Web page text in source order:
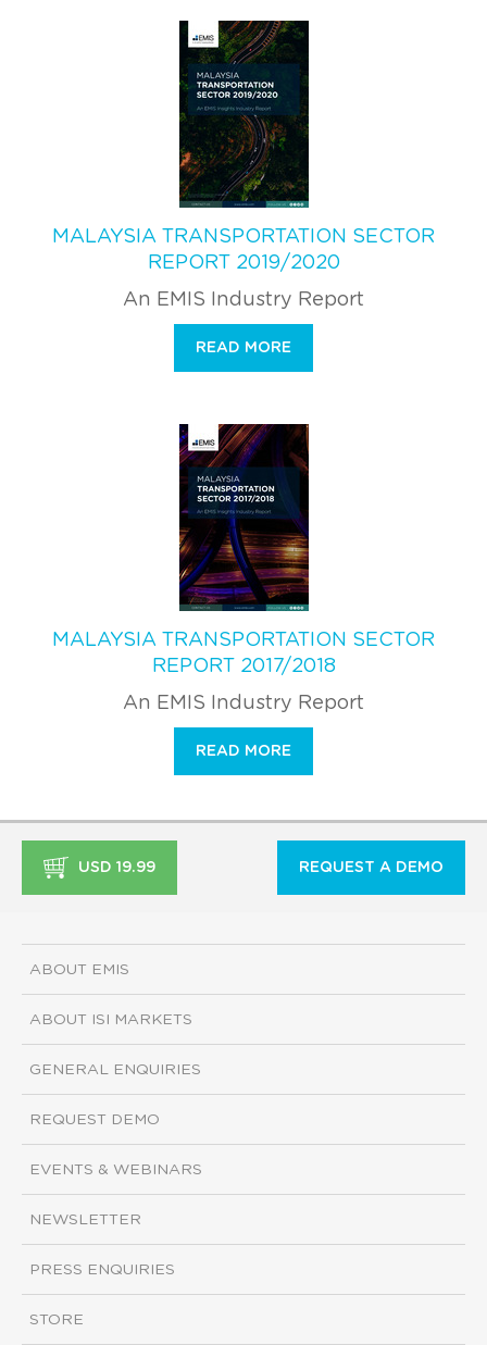
MALAYSIA TRANSPORTATION SECTOR
REPORT 2019/2020
An EMIS Industry Report
READ MORE
MALAYSIA TRANSPORTATION SECTOR
REPORT 2017/2018
An EMIS Industry Report
READ MORE
USD 19.99 REQUEST A DEMO
ABOUT EMIS
ABOUT ISI MARKETS
GENERAL ENQUIRIES
REQUEST DEMO
EVENTS & WEBINARS
NEWSLETTER
PRESS ENQUIRIES
STORE